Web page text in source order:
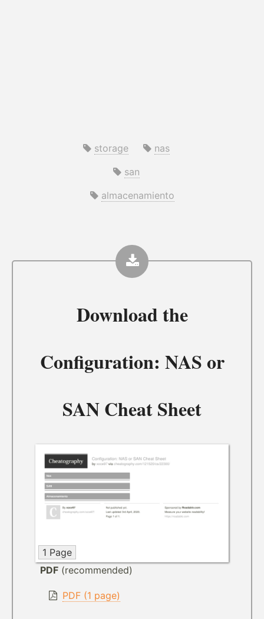
storage
nas
san
almacenamiento
Download the
Configuration: NAS or
SAN Cheat Sheet
1 Page
PDF (recommended)
PDF (1 page)